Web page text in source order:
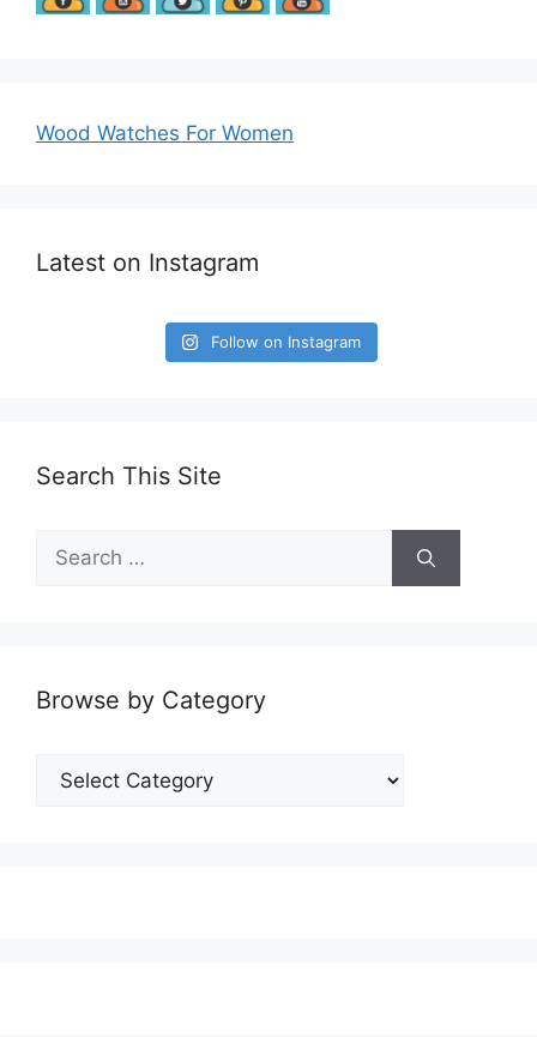
Wood Watches For Women
Latest on Instagram
Follow on Instagram
Search This Site
Search
for:
Browse by Category
Browse